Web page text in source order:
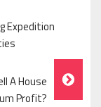
Expedition
A House
Profit?